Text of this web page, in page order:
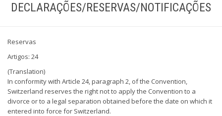
DECLARAÇÕES/RESERVAS/NOTIFICAÇÕES
Reservas
Artigos: 24
(Translation)
In conformity with Article 24, paragraph 2, of the Convention,
Switzerland reserves the right not to apply the Convention to a
divorce or to a legal separation obtained before the date on which it
entered into force for Switzerland.